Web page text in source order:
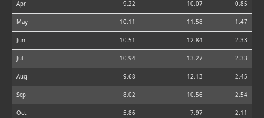
Apr 9.22 10.07 0.85
May 10.11 11.58 1.47
Jun 10.51 12.84 2.33
Jul 10.94 13.27 2.33
Aug 9.68 12.13 2.45
Sep 8.02 10.56 2.54
Oct 5.86 7.97 2.11